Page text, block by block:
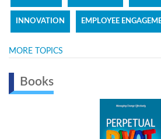
INNOVATION EMPLOYEE
MORE TOPICS
Books